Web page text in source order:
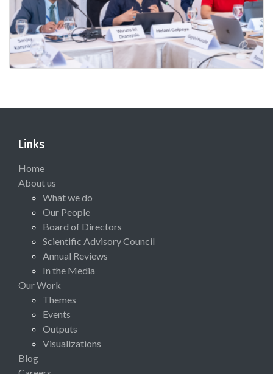
Links
Home
About us
What we do
Our People
Board of Directors
Scientific Advisory Council
Annual Reviews
In the Media
Our Work
Themes
Events
Outputs
Visualizations
Blog